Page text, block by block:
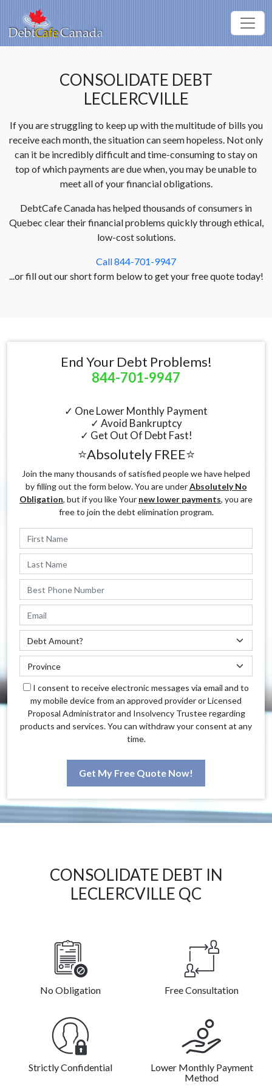
CONSOLIDATE DEBT
LECLERCVILLE
If you are struggling to keep up with the multitude of bills you
receive each month, the situation can seem hopeless. Not only
can it be incredibly difficult and time-consuming to stay on
top of which payments are due when, you may be unable to
meet all of your financial obligations.
DebtCafe Canada has helped thousands of consumers in
Quebec clear their financial problems quickly through ethical,
low-cost solutions.
Call 844-701-9947
...or fill out our short form below to get your free quote today!
End Your Debt Problems!
844-701-9947
✓ One Lower Monthly Payment
✓ Avoid Bankruptcy
✓ Get Out Of Debt Fast!
⭐Absolutely FREE⭐
Join the many thousands of satisfied people we have helped
by filling out the form below. You are underAbsolutely No
Obligation, but if you like Your new lower payments, you are
free to join the debt elimination program.
I consent to receive electronic messages via email and to
my mobile device from an approved provider or Licensed
Proposal Administrator and Insolvency Trustee regarding
products and services. You can withdraw your consent at any
time.
Get My Free Quote Now!
CONSOLIDATE DEBT IN
LECLERCVILLE QC
No Obligation Free Consultation
Strictly Confidential
Lower Monthly Payment
Method